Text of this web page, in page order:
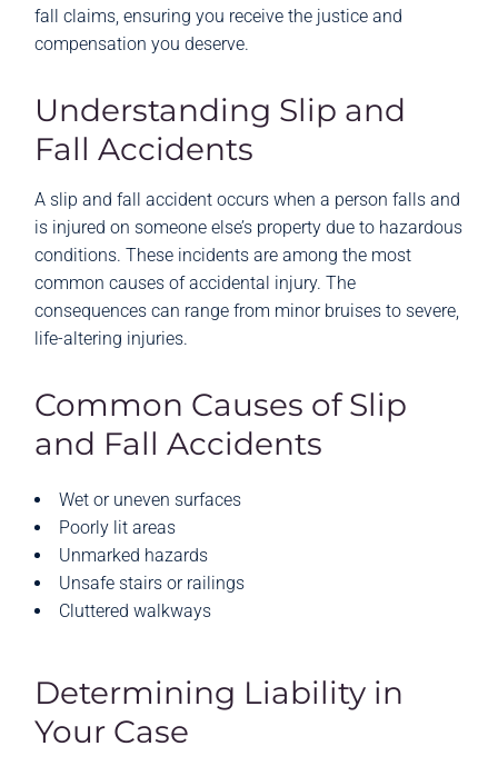
fall claims, ensuring you receive the justice and
compensation you deserve.
Understanding Slip and
Fall Accidents
A slip and fall accident occurs when a person falls and
is injured on someone else’s property due to hazardous
conditions. These incidents are among the most
common causes of accidental injury. The
consequences can range from minor bruises to severe,
life-altering injuries.
Common Causes of Slip
and Fall Accidents
Wet or uneven surfaces
Poorly lit areas
Unmarked hazards
Unsafe stairs or railings
Cluttered walkways
Determining Liability in
Your Case